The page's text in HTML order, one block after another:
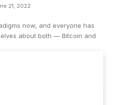
21, 2022
now, and everyone has
about both — Bitcoin and